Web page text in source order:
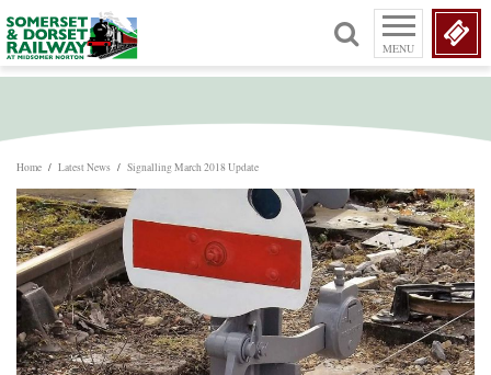
MENU
Home / Latest News / Signalling March 2018 Update